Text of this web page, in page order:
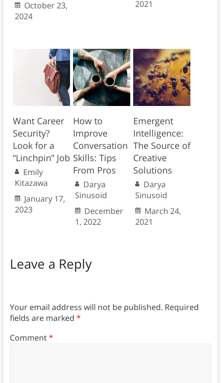
October 23,
2024
2021
Want Career
Security?
Look for a
“Linchpin” Job
Emily
Kitazawa
January 17,
2023
How to
Improve
Conversation
Skills: Tips
From Pros
Darya
Sinusoid
December
1, 2022
Emergent
Intelligence:
The Source of
Creative
Solutions
Darya
Sinusoid
March 24,
2021
Leave a Reply
Your email address will not be published. Required
fields are marked *
Comment*